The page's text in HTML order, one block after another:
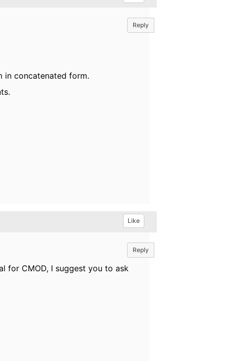
Reply
in concatenated form.
Like
Reply
for CMOD, I suggest you to ask